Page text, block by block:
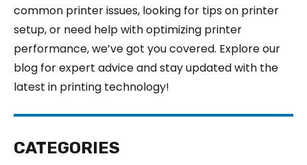
common printer issues, looking for tips on printer
setup, or need help with optimizing printer
performance, we’ve got you covered. Explore our
blog for expert advice and stay updated with the
latest in printing technology!
CATEGORIES